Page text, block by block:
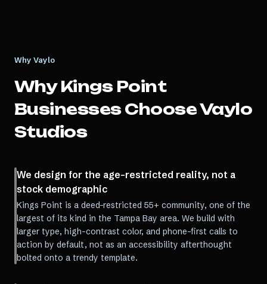
Why Vaylo
WhyKings Point
Businesses Choose Vaylo
Studios
We design for the age-restricted reality, not a
stock demographic
Kings Point is a deed-restricted 55+ community, one of the
largest of its kind in the Tampa Bay area. We build with
larger type, high-contrast color, and phone-first calls to
action by default, not as an accessibility afterthought
bolted onto a trendy template.